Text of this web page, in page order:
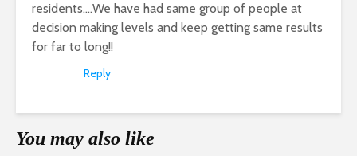
residents….We have had same group of people at
decision making levels and keep getting same results
for far to long!!
Reply
You may also like